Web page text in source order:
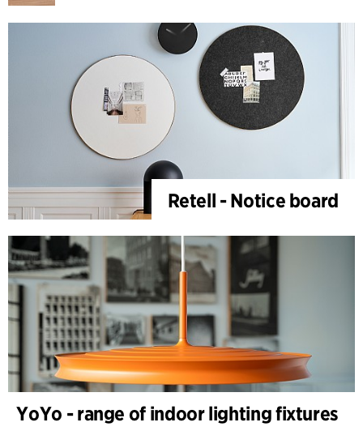
Retell - Notice board
YoYo - range of indoor lighting fixtures